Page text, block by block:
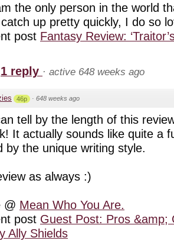
the only person in the world
up pretty quickly, I do so
post Fantasy Review:
1 reply · active 648 weeks ago
46p · 648 weeks ago
tell by the length of this
It actually sounds like quite a
by the unique writing style.
as always :)
@ Mean Who You Are.
post Guest Post: Pros &amp;
Ally Shields